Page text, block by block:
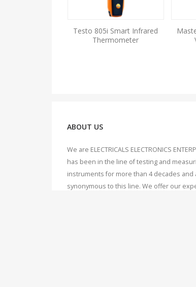
Testo 805i Smart Infrared
Thermometer
ABOUT US
We are ELECTRICALS ELECTRONICS
has been in the line of testing and
instruments for more than 4 decades and
synonymous to this line. We offer our